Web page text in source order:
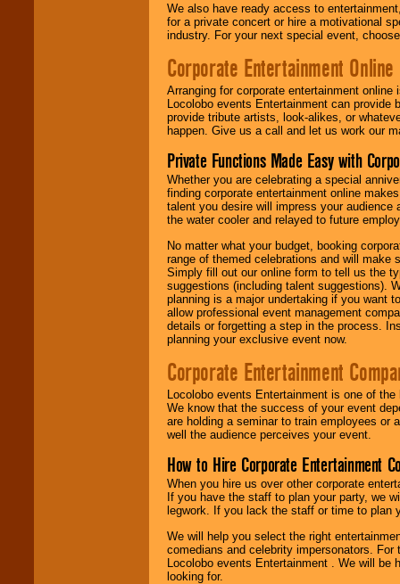
We also have ready access to
for a private concert or hire a motivational
industry. For your next special event,
Corporate Entertainment Online
Arranging for corporate entertainment
Locolobo events Entertainment can
provide tribute artists, look-alikes, or
happen. Give us a call and let us work our
Private Functions Made Easy with
Whether you are celebrating a special
finding corporate entertainment online
talent you desire will impress your
the water cooler and relayed to future
No matter what your budget, booking
range of themed celebrations and will make
Simply fill out our online form to tell us the
suggestions (including talent suggestions).
planning is a major undertaking if you want
allow professional event management
details or forgetting a step in the process.
planning your exclusive event now.
Corporate Entertainment
Locolobo events Entertainment is one of
We know that the success of your event
are holding a seminar to train employees or
well the audience perceives your event.
How to Hire Corporate Entertainment
When you hire us over other corporate
If you have the staff to plan your party, we
legwork. If you lack the staff or time to plan
We will help you select the right
comedians and celebrity impersonators.
Locolobo events Entertainment . We will
looking for.